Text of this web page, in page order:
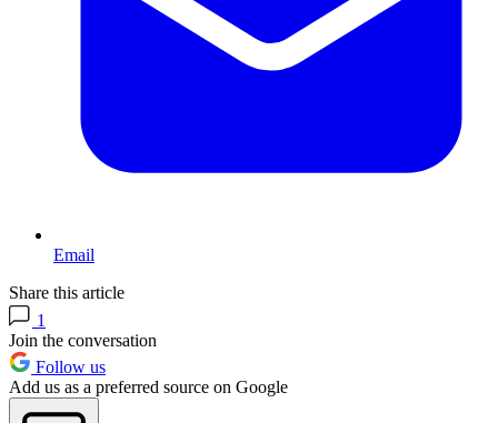
Email
Share this article
1
Join the conversation
Follow us
Add us as a preferred source on Google